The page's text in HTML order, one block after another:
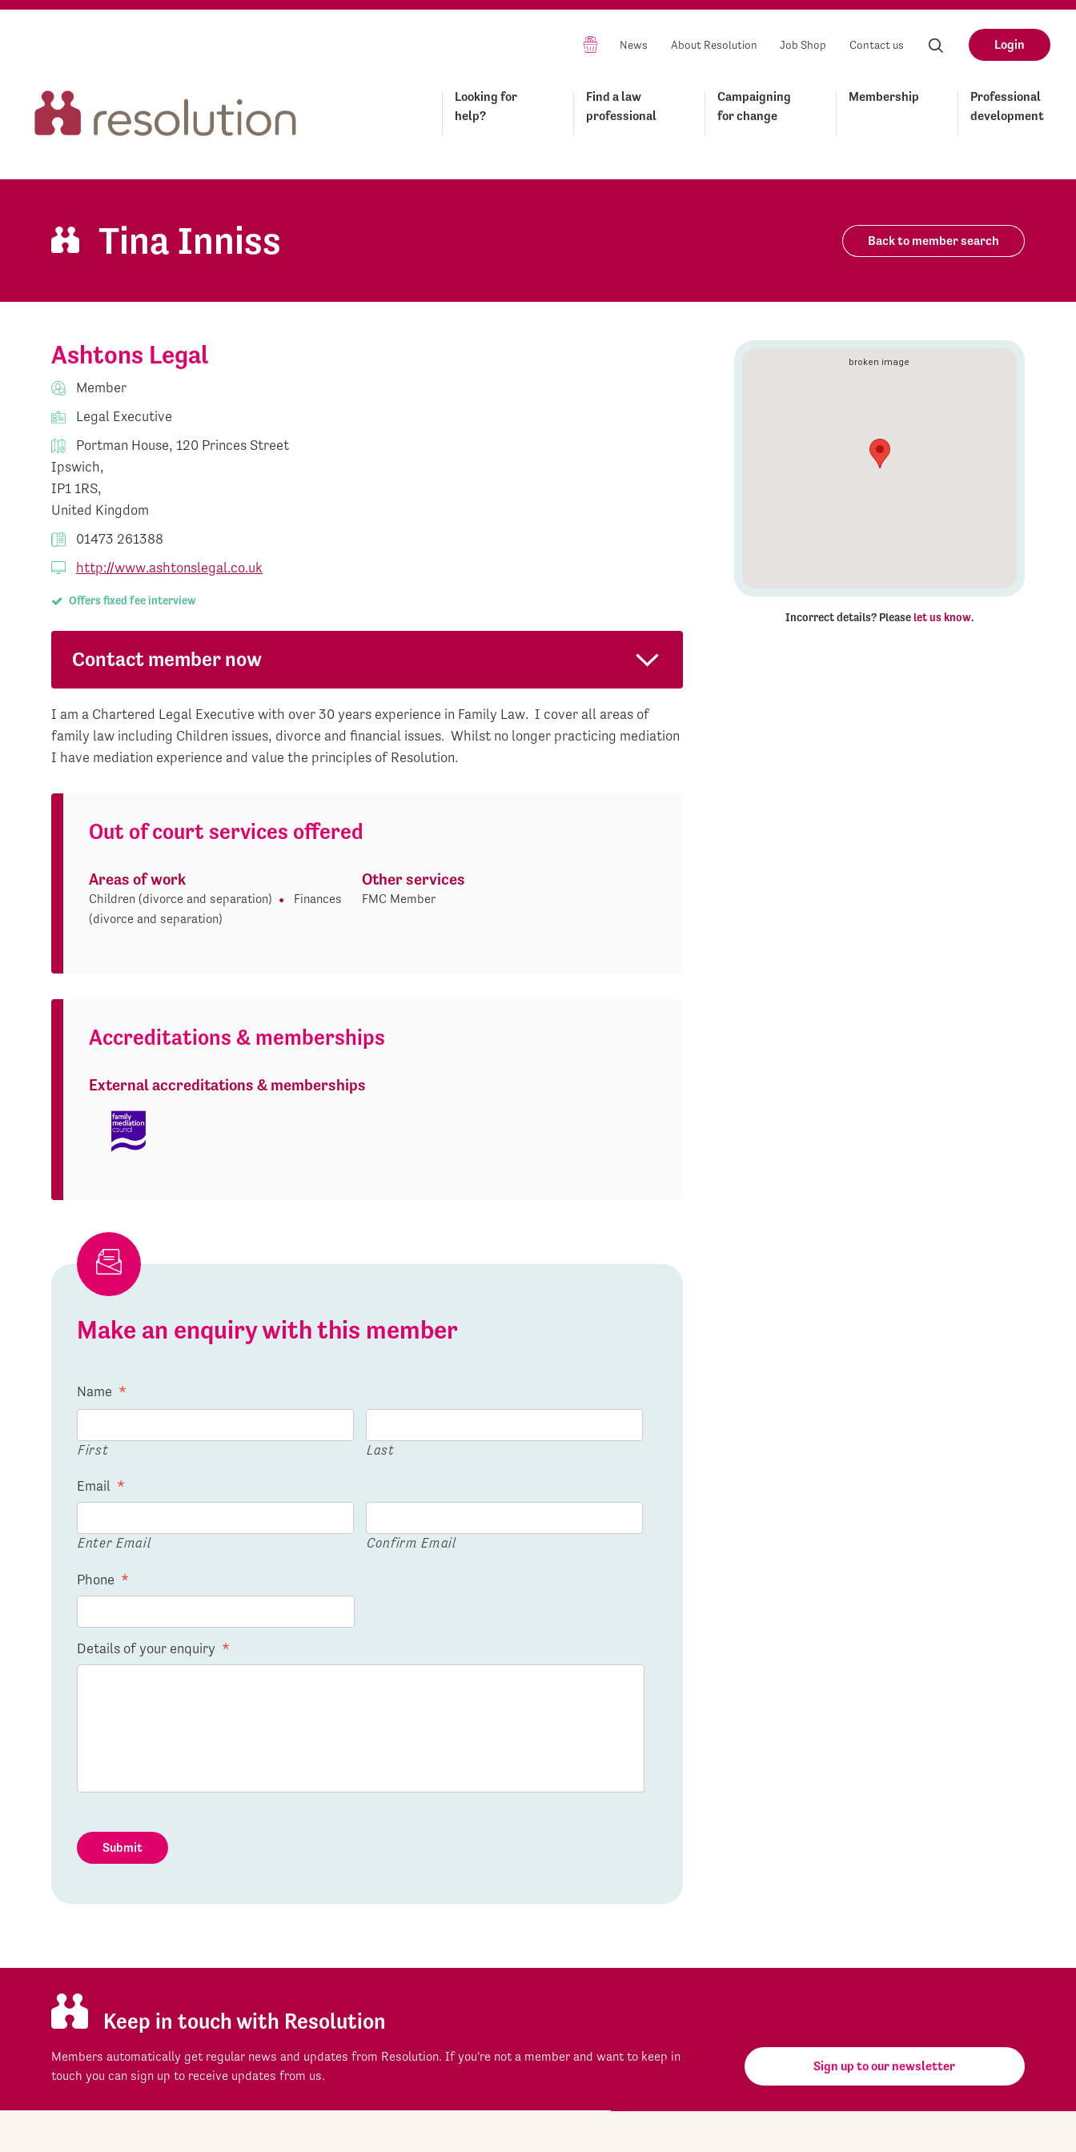
News About Resolution Job Shop Contact us Login
Looking for
help?
Find a law
professional
Campaigning
for change
Membership
Professional
development
Tina Inniss Back to member search
Ashtons Legal
Member
Legal Executive
Portman House, 120 Princes Street
Ipswich,
IP1 1RS,
United Kingdom
01473 261388
http://www.ashtonslegal.co.uk
Offers fixed fee interview
Contact member now
I am a Chartered Legal Executive with over 30 years experience in Family Law. I cover all areas of
family law including Children issues, divorce and financial issues. Whilst no longer practicing mediation
I have mediation experience and value the principles of Resolution.
Out of court services offered
Areas of work
Children (divorce and separation)
Finances
(divorce and separation)
Other services
FMC Member
Accreditations & memberships
External accreditations & memberships
Make an enquiry with this member
Name *
First Last
Email *
Enter Email Confirm Email
Phone *
Details of your enquiry *
Submit
Incorrect details? Please let us know.
Keep in touch with Resolution
Members automatically get regular news and updates from Resolution. If you're not a member and want to keep in
touch you can sign up to receive updates from us.
Sign up to our newsletter